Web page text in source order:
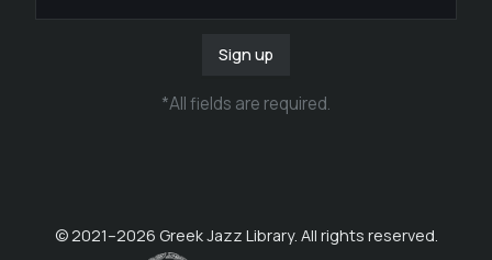
Sign up
*All fields are required.
© 2021–2026 Greek Jazz Library. All rights reserved.